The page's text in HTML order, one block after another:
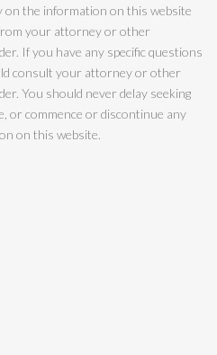
on the information on this website
your attorney or other
If you have any specific questions
consult your attorney or other
You should never delay seeking
or commence or discontinue any
on this website.